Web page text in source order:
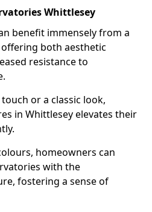
Whittlesey
benefit immensely from a
both aesthetic
resistance to
or a classic look,
in Whittlesey elevates their
homeowners can
with the
fostering a sense of